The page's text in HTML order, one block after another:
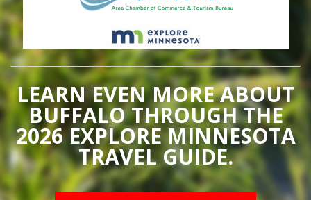
LEARN EVEN MORE ABOUT
BUFFALO THROUGH THE
2026 EXPLORE MINNESOTA
TRAVEL GUIDE.